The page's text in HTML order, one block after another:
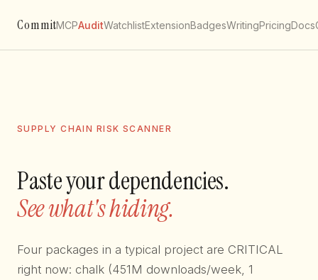
CommitMCPAuditWatchlistExtensionBadgesWritingPricingDocs
SUPPLY CHAIN RISK SCANNER
Paste your dependencies.
See what's hiding.
Four packages in a typical project are CRITICAL
right now: chalk (451M downloads/week, 1